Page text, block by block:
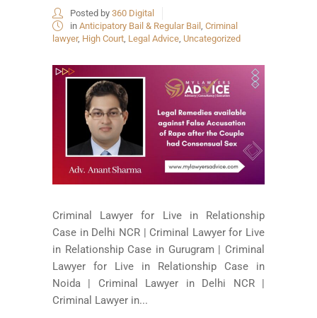
Posted by 360 Digital
in Anticipatory Bail & Regular Bail Criminal
lawyer, High Court Legal Advice Uncategorized
Criminal Lawyer for Live in Relationship
Case in Delhi NCR | Criminal Lawyer for Live
in Relationship Case in Gurugram | Criminal
Lawyer for Live in Relationship Case in
Noida | Criminal Lawyer in Delhi NCR |
Criminal Lawyer in...